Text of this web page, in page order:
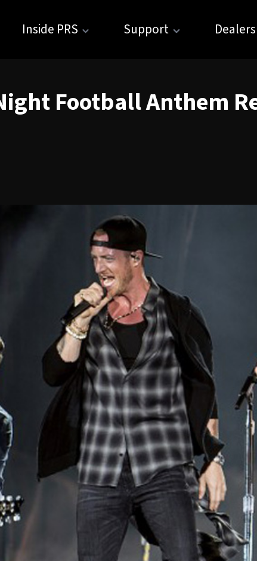
Inside PRS Support Dealers
Football Anthem